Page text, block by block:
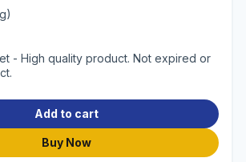
- High quality product. Not expired or
Add to cart
Buy Now